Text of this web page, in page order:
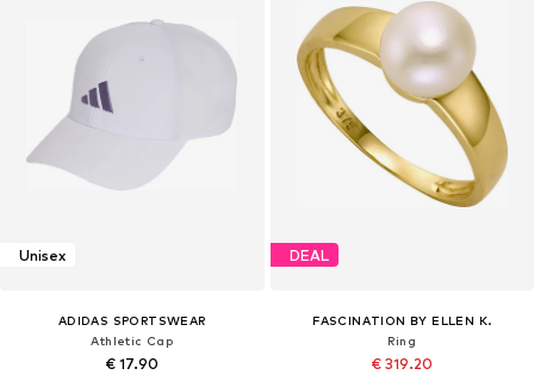
Unisex
ADIDAS SPORTSWEAR
Athletic Cap
€ 17.90
DEAL
FASCINATION BY ELLEN K.
Ring
€ 319.20